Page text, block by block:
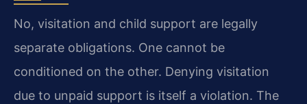
No, visitation and child support are legally
separate obligations. One cannot be
conditioned on the other. Denying visitation
due to unpaid support is itself a violation. The